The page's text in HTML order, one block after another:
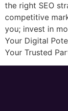
the right SEO
competitive
you; invest in
Your Digital
Your Trusted